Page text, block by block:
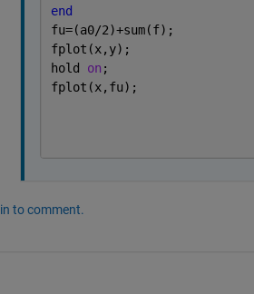
end
fu=(a0/2)+sum(f);
fplot(x,y);
hold on ;
fplot(x,fu);
to comment.